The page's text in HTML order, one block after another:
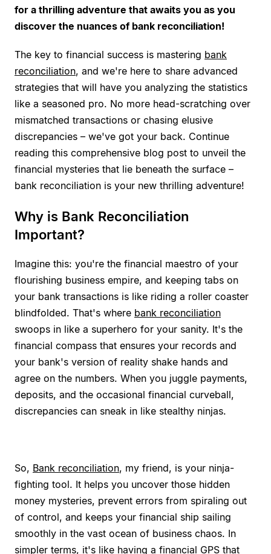
for a thrilling adventure that awaits you as you
discover the nuances of bank reconciliation!
The key to financial success is mastering bank
reconciliation, and we're here to share advanced
strategies that will have you analyzing the statistics
like a seasoned pro. No more head-scratching over
mismatched transactions or chasing elusive
discrepancies – we've got your back. Continue
reading this comprehensive blog post to unveil the
financial mysteries that lie beneath the surface –
bank reconciliation is your new thrilling adventure!
Why is Bank Reconciliation
Important?
Imagine this: you're the financial maestro of your
flourishing business empire, and keeping tabs on
your bank transactions is like riding a roller coaster
blindfolded. That's where bank reconciliation
swoops in like a superhero for your sanity. It's the
financial compass that ensures your records and
your bank's version of reality shake hands and
agree on the numbers. When you juggle payments,
deposits, and the occasional financial curveball,
discrepancies can sneak in like stealthy ninjas.
So, Bank reconciliation, my friend, is your ninja-
fighting tool. It helps you uncover those hidden
money mysteries, prevent errors from spiraling out
of control, and keeps your financial ship sailing
smoothly in the vast ocean of business chaos. In
simpler terms, it's like having a financial GPS that